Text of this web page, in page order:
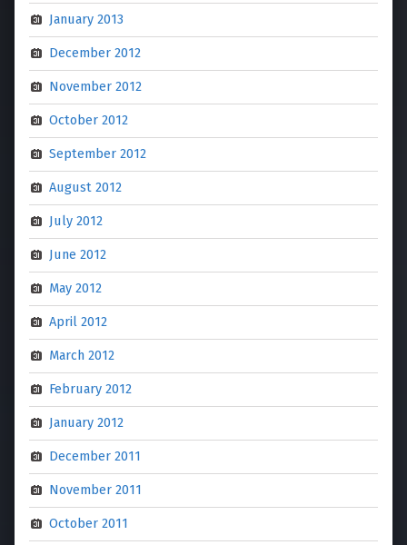
January 2013
December 2012
November 2012
October 2012
September 2012
August 2012
July 2012
June 2012
May 2012
April 2012
March 2012
February 2012
January 2012
December 2011
November 2011
October 2011